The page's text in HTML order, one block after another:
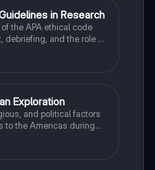
in Research
the APA ethical code
and the role of
Exploration
and political factors
to the Americas during